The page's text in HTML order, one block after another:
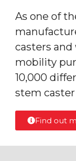
As one of
casters and
mobility
10,000
stem
Find out